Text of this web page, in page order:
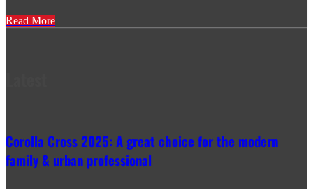
Read More
Corolla Cross 2025: A great choice for the modern
family & urban professional